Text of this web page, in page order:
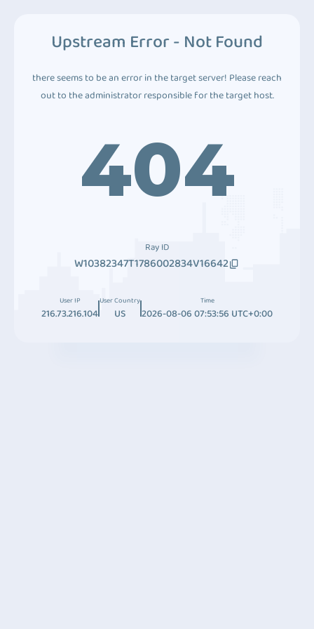
Upstream Error - Not Found
there seems to be an error in the target server! Please reach
out to the administrator responsible for the target host.
404
Ray ID
W10382347T1786002834V16642
User IP
216.73.216.104
User Country
US
Time
2026-08-06 07:53:56 UTC+0:00